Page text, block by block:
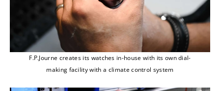
F.P.Journe creates its watches in-house with its own dial-
making facility with a climate control system